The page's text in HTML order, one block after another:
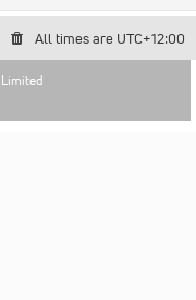
All times are UTC+12:00